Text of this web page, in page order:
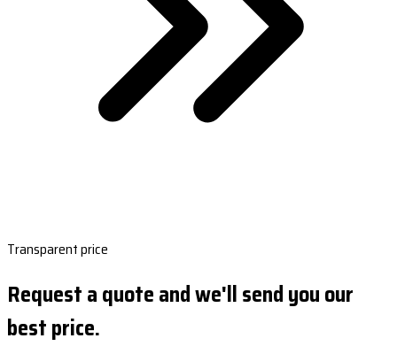
Transparent price
Request a quote and we'll send you our
best price.